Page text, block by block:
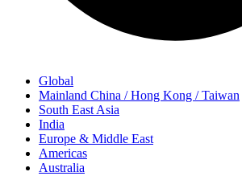
Global
Mainland China / Hong Kong / Taiwan
South East Asia
India
Europe & Middle East
Americas
Australia